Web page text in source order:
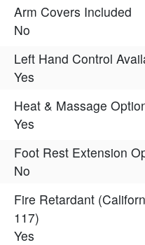
Arm Covers Included
No
Left Hand Control
Yes
Heat & Massage
Yes
Foot Rest Extension
No
Fire Retardant
117)
Yes